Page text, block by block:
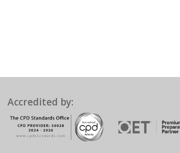
Accredited by: